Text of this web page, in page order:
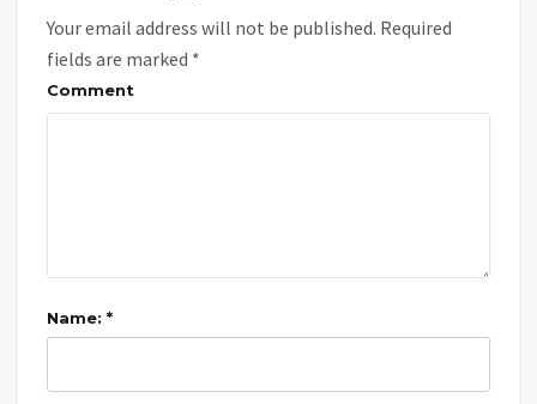
Your email address will not be published. Required
fields are marked *
Comment
Name: *